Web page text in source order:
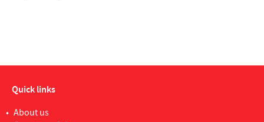
Quick links
About us